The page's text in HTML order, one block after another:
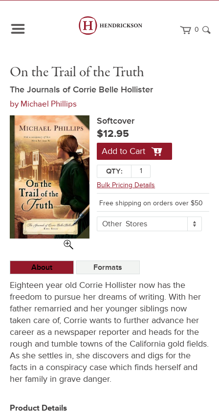
0
Navigation
the
of
the
Truth
Softcover
On the Trail of the Truth
The Journals of Corrie Belle Hollister
by Michael Phillips
Softcover
$12.95
Add to Cart
QTY:
Bulk Pricing Details
Free shipping on orders over $50
More
Buying
OtherStores
About Formats
Eighteen year old Corrie Hollister now has the
freedom to pursue her dreams of writing. With her
father remarried and her younger siblings now
taken care of, Corrie wants to further advance her
career as a newspaper reporter and heads for the
rough and tumble towns of the California gold fields.
As she settles in, she discovers and digs for the
facts in a conspiracy case which finds herself and
her family in grave danger.
Product Details